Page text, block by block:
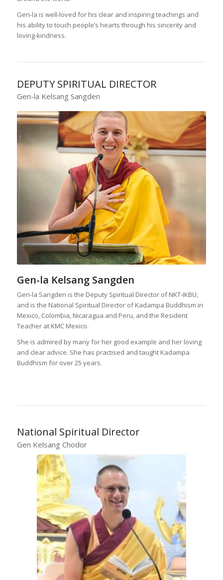
Gen-la is well-loved for his clear and inspiring teachings and
his ability to touch people’s hearts through his sincerity and
loving-kindness.
DEPUTY SPIRITUAL DIRECTOR
Gen-la Kelsang Sangden
Gen-la Kelsang Sangden
Gen-la Sangden is the Deputy Spiritual Director of NKT-IKBU,
and is the National Spiritual Director of Kadampa Buddhism in
Mexico, Colombia, Nicaragua and Peru, and the Resident
Teacher at KMC Mexico.
She is admired by many for her good example and her loving
and clear advice. She has practised and taught Kadampa
Buddhism for over 25 years.
National Spiritual Director
Gen Kelsang Chodor